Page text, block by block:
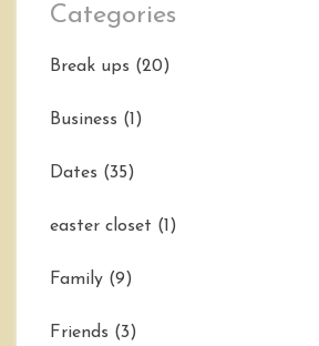
Categories
Break ups (20)
Business (1)
Dates (35)
easter closet (1)
Family (9)
Friends (3)